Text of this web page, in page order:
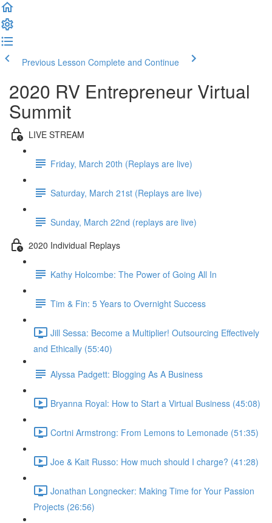
Previous Lesson Complete and Continue
2020 RV Entrepreneur Virtual
Summit
LIVE STREAM
Friday, March 20th (Replays are live)
Saturday, March 21st (Replays are live)
Sunday, March 22nd (replays are live)
2020 Individual Replays
Kathy Holcombe: The Power of Going All In
Tim & Fin: 5 Years to Overnight Success
Jill Sessa: Become a Multiplier! Outsourcing Effectively
and Ethically (55:40)
Alyssa Padgett: Blogging As A Business
Bryanna Royal: How to Start a Virtual Business (45:08)
Cortni Armstrong: From Lemons to Lemonade (51:35)
Joe & Kait Russo: How much should I charge? (41:28)
Jonathan Longnecker: Making Time for Your Passion
Projects (26:56)